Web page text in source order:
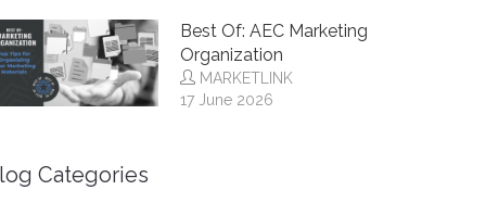
Best Of: AEC Marketing
Organization
MARKETLINK
17 June 2026
Categories